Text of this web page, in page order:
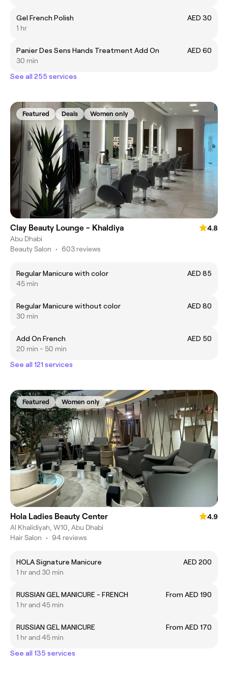
Gel French Polish
AED 30
1 hr
Panier Des Sens Hands Treatment Add On
AED 60
30 min
See all 255 services
Featured Deals Women only
Clay Beauty Lounge - Khaldiya
4.8
Abu Dhabi
Beauty Salon • 603 reviews
Regular Manicure with color
AED 85
45 min
Regular Manicure without color
AED 80
30 min
Add On French
AED 50
20 min - 50 min
See all 121 services
Featured Women only
Hola Ladies Beauty Center
4.9
Al Khalidiyah, W10, Abu Dhabi
Hair Salon • 94 reviews
HOLA Signature Manicure
AED 200
1 hr and 30 min
RUSSIAN GEL MANICURE - FRENCH
From AED 190
1 hr and 45 min
RUSSIAN GEL MANICURE
From AED 170
1 hr and 45 min
See all 135 services